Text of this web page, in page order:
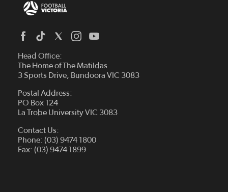
Head Office:
The Home of The Matildas
3 Sports Drive, Bundoora VIC 3083
Postal Address:
PO Box 124
La Trobe University VIC 3083
Contact Us:
Phone: (03) 9474 1800
Fax: (03) 9474 1899